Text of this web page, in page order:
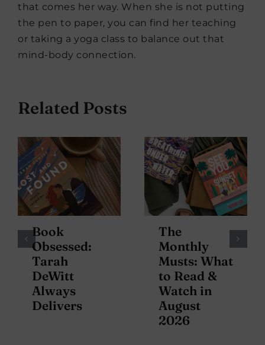
that comes her way. When she is not putting
the pen to paper, you can find her teaching
or taking a yoga class to balance out that
mind-body connection.
Related Posts
Book
Obsessed:
Tarah
DeWitt
Always
Delivers
The
Monthly
Musts: What
to Read &
Watch in
August
2026